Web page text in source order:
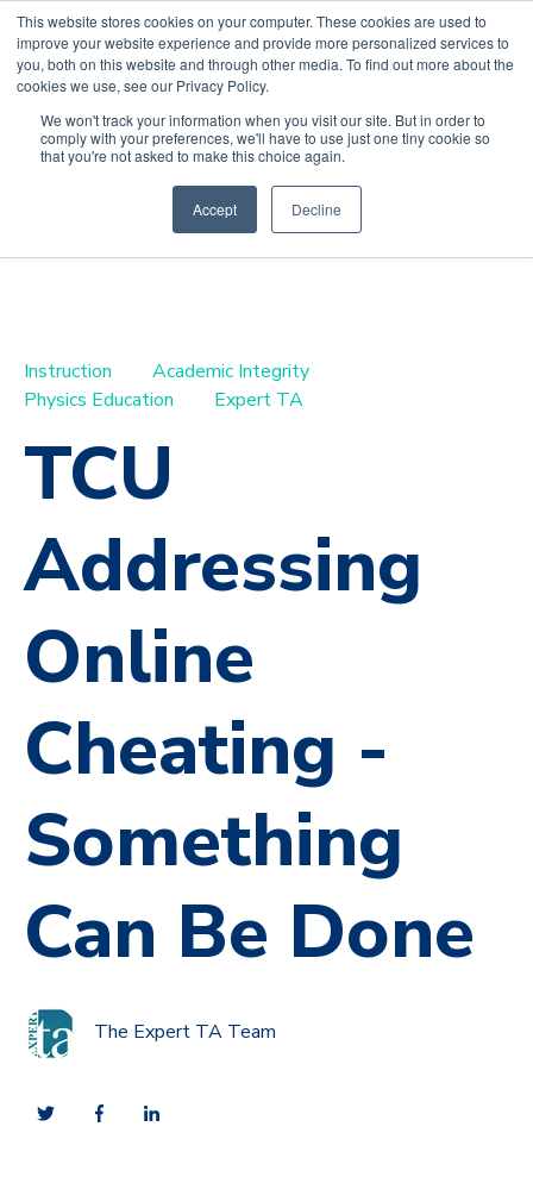
This website stores cookies on your computer. These cookies are used to
improve your website experience and provide more personalized services to
you, both on this website and through other media. To find out more about the
cookies we use, see our Privacy Policy.
We won't track your information when you visit our site. But in order to
comply with your preferences, we'll have to use just one tiny cookie so
that you're not asked to make this choice again.
Accept Decline
Default HubSpot
Blog
Instruction
Academic Integrity
Physics Education
Expert TA
TCU
Addressing
Online
Cheating -
Something
Can Be Done
The Expert TA Team